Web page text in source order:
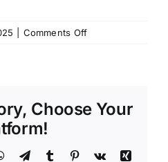
Comments Offon
&
Choose Your
WhatsApp
TelegramTumblr Pinterest
Vk
Xing